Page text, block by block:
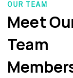
OUR TEAM
Meet
Team